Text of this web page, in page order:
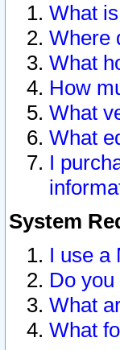
What
Where
What
How
What
What
I
System
I use a
Do
What
What